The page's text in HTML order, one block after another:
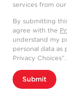
services from
By submitting
agree with the
understand my
personal data as
Privacy Choices”.
Submit